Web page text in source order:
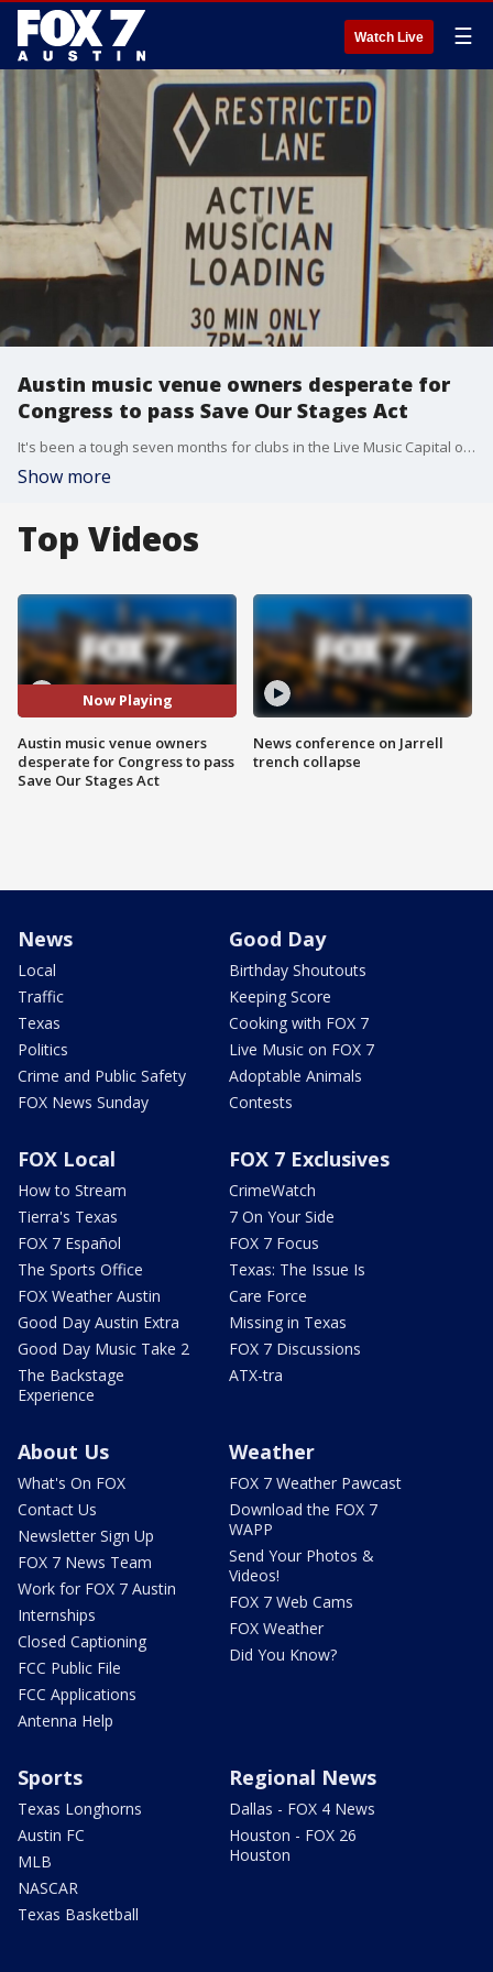
Watch Live ☰
Austin music venue owners desperate for
Congress to pass Save Our Stages Act
It's been a tough seven months for clubs in the Live Music Capital of the World.
Show more
Top Videos
Now Playing
Austin music venue owners
desperate for Congress to pass
Save Our Stages Act
News conference on Jarrell
trench collapse
News
Local
Traffic
Texas
Politics
Crime and Public Safety
FOX News Sunday
Good Day
Birthday Shoutouts
Keeping Score
Cooking with FOX 7
Live Music on FOX 7
Adoptable Animals
Contests
FOX Local
How to Stream
Tierra's Texas
FOX 7 Español
The Sports Office
FOX Weather Austin
Good Day Austin Extra
Good Day Music Take 2
The Backstage
Experience
FOX 7 Exclusives
CrimeWatch
7 On Your Side
FOX 7 Focus
Texas: The Issue Is
Care Force
Missing in Texas
FOX 7 Discussions
ATX-tra
About Us
What's On FOX
Contact Us
Newsletter Sign Up
FOX 7 News Team
Work for FOX 7 Austin
Internships
Closed Captioning
FCC Public File
FCC Applications
Antenna Help
Weather
FOX 7 Weather Pawcast
Download the FOX 7
WAPP
Send Your Photos &
Videos!
FOX 7 Web Cams
FOX Weather
Did You Know?
Sports
Texas Longhorns
Austin FC
MLB
NASCAR
Texas Basketball
Regional News
Dallas - FOX 4 News
Houston - FOX 26
Houston